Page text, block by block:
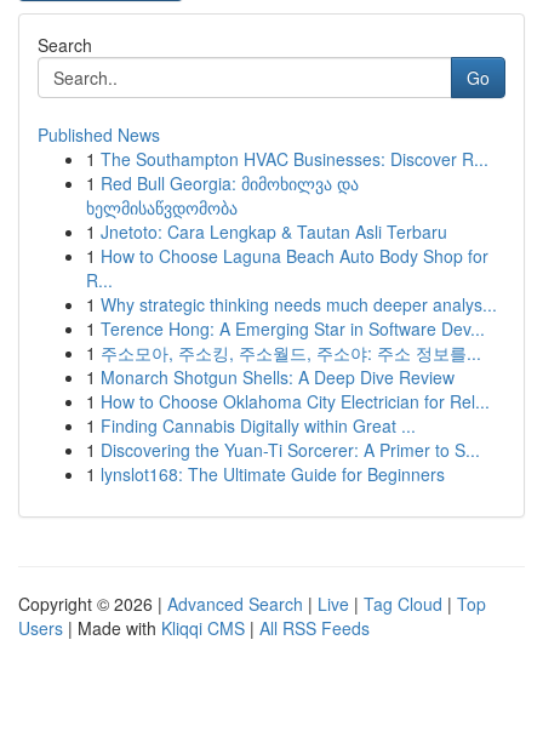
Search
Go
Published News
1 The Southampton HVAC Businesses: Discover R...
1 Red Bull Georgia: მიმოხილვა და
ხელმისაწვდომობა
1 Jnetoto: Cara Lengkap & Tautan Asli Terbaru
1 How to Choose Laguna Beach Auto Body Shop for
R...
1 Why strategic thinking needs much deeper analys...
1 Terence Hong: A Emerging Star in Software Dev...
1 주소모아, 주소킹, 주소월드, 주소야: 주소 정보를...
1 Monarch Shotgun Shells: A Deep Dive Review
1 How to Choose Oklahoma City Electrician for Rel...
1 Finding Cannabis Digitally within Great ...
1 Discovering the Yuan-Ti Sorcerer: A Primer to S...
1 lynslot168: The Ultimate Guide for Beginners
Copyright © 2026 | Advanced Search | Live | Tag Cloud | Top
Users | Made with Kliqqi CMS | All RSS Feeds